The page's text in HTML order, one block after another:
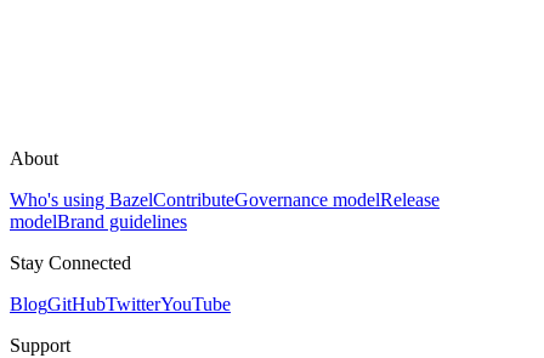
About
Who's using BazelContributeGovernance modelRelease
modelBrand guidelines
Stay Connected
BlogGitHubTwitterYouTube
Support